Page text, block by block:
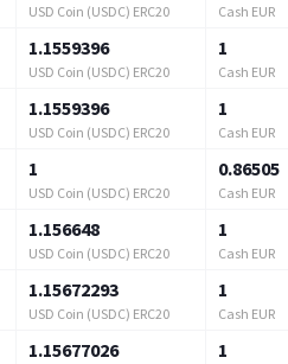
USD Coin (USDC) ERC20 Cash EUR
1.1559396
USD Coin (USDC) ERC20
1
Cash EUR
1.1559396
USD Coin (USDC) ERC20
1
Cash EUR
1
USD Coin (USDC) ERC20
0.86505
Cash EUR
1.156648
USD Coin (USDC) ERC20
1
Cash EUR
1.15672293
USD Coin (USDC) ERC20
1
Cash EUR
1.15677026 1